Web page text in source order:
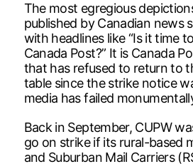
The most egregious
published by Canadian news
with headlines like “Is it time
Canada Post?” It is Canada
that has refused to return to
table since the strike notice
media has failed
Back in September, CUPW
go on strike if its rural-based
and Suburban Mail Carriers